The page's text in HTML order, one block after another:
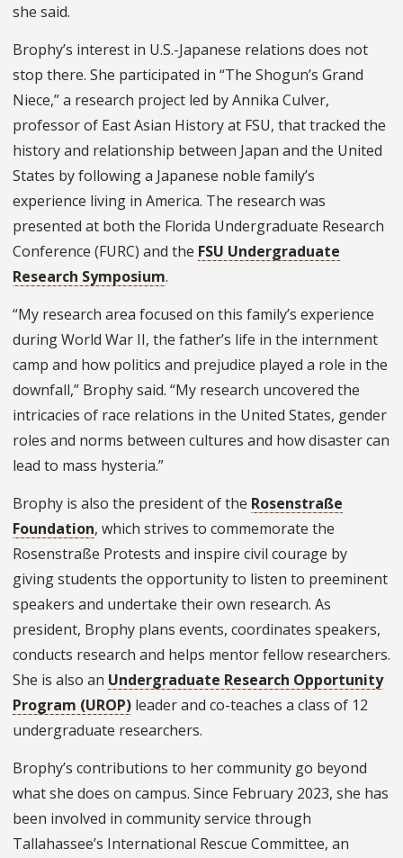
she said.
Brophy’s interest in U.S.-Japanese relations does not
stop there. She participated in “The Shogun’s Grand
Niece,” a research project led by Annika Culver,
professor of East Asian History at FSU, that tracked the
history and relationship between Japan and the United
States by following a Japanese noble family’s
experience living in America. The research was
presented at both the Florida Undergraduate Research
Conference (FURC) and the FSU Undergraduate
Research Symposium.
“My research area focused on this family’s experience
during World War II, the father’s life in the internment
camp and how politics and prejudice played a role in the
downfall,” Brophy said. “My research uncovered the
intricacies of race relations in the United States, gender
roles and norms between cultures and how disaster can
lead to mass hysteria.”
Brophy is also the president of the Rosenstraße
Foundation, which strives to commemorate the
Rosenstraße Protests and inspire civil courage by
giving students the opportunity to listen to preeminent
speakers and undertake their own research. As
president, Brophy plans events, coordinates speakers,
conducts research and helps mentor fellow researchers.
She is also an Undergraduate Research Opportunity
Program (UROP) leader and co-teaches a class of 12
undergraduate researchers.
Brophy’s contributions to her community go beyond
what she does on campus. Since February 2023, she has
been involved in community service through
Tallahassee’s International Rescue Committee, an